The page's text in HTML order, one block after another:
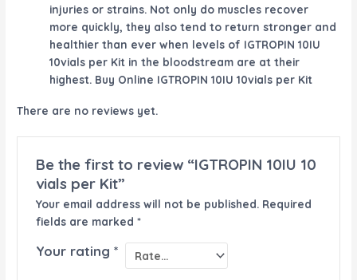
injuries or strains. Not only do muscles recover
more quickly, they also tend to return stronger and
healthier than ever when levels of IGTROPIN 10IU
10vials per Kit in the bloodstream are at their
highest. Buy Online IGTROPIN 10IU 10vials per Kit
There are no reviews yet.
Be the first to review “IGTROPIN 10IU 10
vials per Kit”
Your email address will not be published. Required
fields are marked *
Your rating *